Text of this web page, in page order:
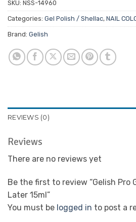
SKU: NSS-14960
Categories: Gel Polish / Shellac, NAIL
Brand: Gelish
REVIEWS (0)
Reviews
There are no reviews yet
Be the first to review “Gelish Pro
Later 15ml”
You must be logged in to post a